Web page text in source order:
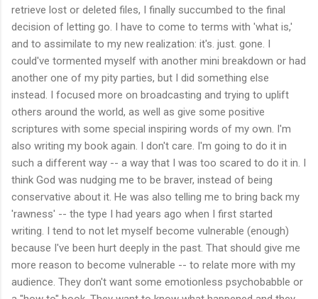
retrieve lost or deleted files, I finally succumbed to the final
decision of letting go. I have to come to terms with 'what is,'
and to assimilate to my new realization: it's. just. gone. I
could've tormented myself with another mini breakdown or had
another one of my pity parties, but I did something else
instead. I focused more on broadcasting and trying to uplift
others around the world, as well as give some positive
scriptures with some special inspiring words of my own. I'm
also writing my book again. I don't care. I'm going to do it in
such a different way -- a way that I was too scared to do it in. I
think God was nudging me to be braver, instead of being
conservative about it. He was also telling me to bring back my
'rawness' -- the type I had years ago when I first started
writing. I tend to not let myself become vulnerable (enough)
because I've been hurt deeply in the past. That should give me
more reason to become vulnerable -- to relate more with my
audience. They don't want some emotionless psychobabble or